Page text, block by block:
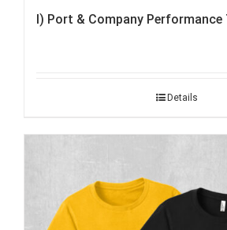
I) Port & Company Performance
Details